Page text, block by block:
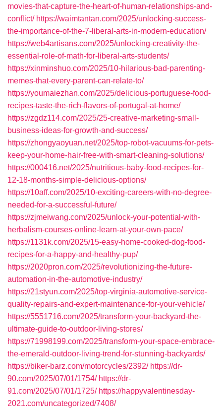
movies-that-capture-the-heart-of-human-relationships-and-
conflict/ https://waimtantan.com/2025/unlocking-success-
the-importance-of-the-7-liberal-arts-in-modern-education/
https://web4artisans.com/2025/unlocking-creativity-the-
essential-role-of-math-for-liberal-arts-students/
https://xinminshuo.com/2025/10-hilarious-bad-parenting-
memes-that-every-parent-can-relate-to/
https://youmaiezhan.com/2025/delicious-portuguese-food-
recipes-taste-the-rich-flavors-of-portugal-at-home/
https://zgdz114.com/2025/25-creative-marketing-small-
business-ideas-for-growth-and-success/
https://zhongyaoyuan.net/2025/top-robot-vacuums-for-pets-
keep-your-home-hair-free-with-smart-cleaning-solutions/
https://000416.net/2025/nutritious-baby-food-recipes-for-
12-18-months-simple-delicious-options/
https://10aff.com/2025/10-exciting-careers-with-no-degree-
needed-for-a-successful-future/
https://zjmeiwang.com/2025/unlock-your-potential-with-
herbalism-courses-online-learn-at-your-own-pace/
https://1131k.com/2025/15-easy-home-cooked-dog-food-
recipes-for-a-happy-and-healthy-pup/
https://2020pron.com/2025/revolutionizing-the-future-
automation-in-the-automotive-industry/
https://21styun.com/2025/top-virginia-automotive-service-
quality-repairs-and-expert-maintenance-for-your-vehicle/
https://5551716.com/2025/transform-your-backyard-the-
ultimate-guide-to-outdoor-living-stores/
https://71998199.com/2025/transform-your-space-embrace-
the-emerald-outdoor-living-trend-for-stunning-backyards/
https://biker-barz.com/motorcycles/2392/ https://dr-
90.com/2025/07/01/1754/ https://dr-
91.com/2025/07/01/1725/ https://happyvalentinesday-
2021.com/uncategorized/7408/